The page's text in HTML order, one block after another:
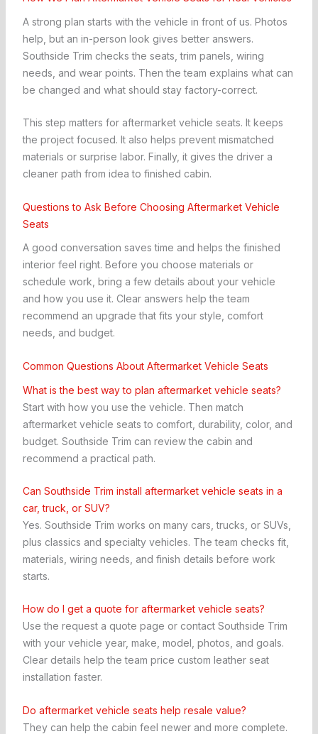
A strong plan starts with the vehicle in front of us. Photos
help, but an in-person look gives better answers.
Southside Trim checks the seats, trim panels, wiring
needs, and wear points. Then the team explains what can
be changed and what should stay factory-correct.
This step matters for aftermarket vehicle seats. It keeps
the project focused. It also helps prevent mismatched
materials or surprise labor. Finally, it gives the driver a
cleaner path from idea to finished cabin.
Questions to Ask Before Choosing Aftermarket Vehicle
Seats
A good conversation saves time and helps the finished
interior feel right. Before you choose materials or
schedule work, bring a few details about your vehicle
and how you use it. Clear answers help the team
recommend an upgrade that fits your style, comfort
needs, and budget.
Common Questions About Aftermarket Vehicle Seats
What is the best way to plan aftermarket vehicle seats?
Start with how you use the vehicle. Then match
aftermarket vehicle seats to comfort, durability, color, and
budget. Southside Trim can review the cabin and
recommend a practical path.
Can Southside Trim install aftermarket vehicle seats in a
car, truck, or SUV?
Yes. Southside Trim works on many cars, trucks, or SUVs,
plus classics and specialty vehicles. The team checks fit,
materials, wiring needs, and finish details before work
starts.
How do I get a quote for aftermarket vehicle seats?
Use the request a quote page or contact Southside Trim
with your vehicle year, make, model, photos, and goals.
Clear details help the team price custom leather seat
installation faster.
Do aftermarket vehicle seats help resale value?
They can help the cabin feel newer and more complete.